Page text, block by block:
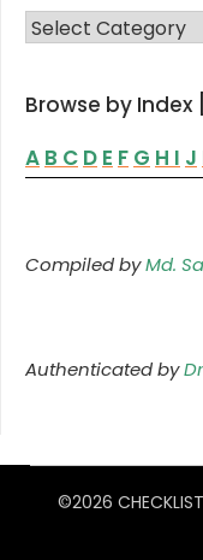
FAMILY LIST
Browse by Index
A B C D E F G H I J
Compiled byMd.
Authenticated by
©2026 CHECKLIST